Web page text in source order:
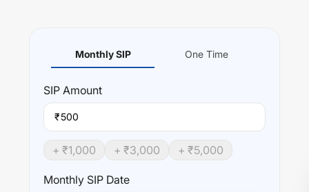
Monthly SIP One Time
SIP Amount
₹
+ ₹1,000 + ₹3,000 + ₹5,000
Monthly SIP Date